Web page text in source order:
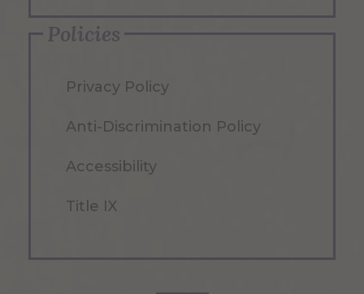
Policies
Privacy Policy
Anti-Discrimination Policy
Accessibility
Title IX